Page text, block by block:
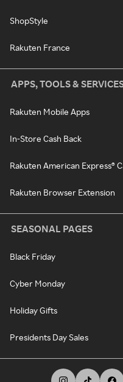
ShopStyle
Rakuten France
APPS, TOOLS &
Rakuten Mobile Apps
In-Store Cash Back
Rakuten American Express®
Rakuten Browser Extension
SEASONAL PAGES
Black Friday
Cyber Monday
Holiday Gifts
Presidents Day Sales